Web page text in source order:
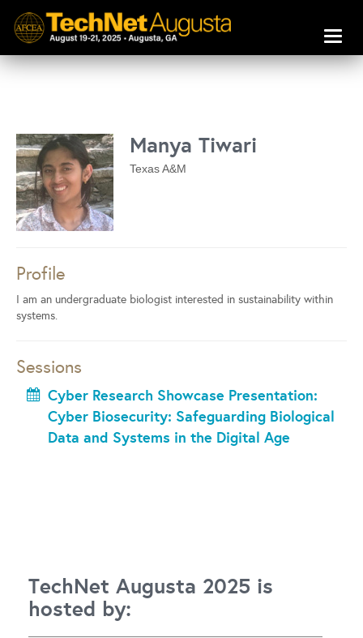
Manya Tiwari
Texas A&M
Profile
I am an undergraduate biologist interested in sustainability within
systems.
Sessions
Cyber Research Showcase Presentation:
Cyber Biosecurity: Safeguarding Biological
Data and Systems in the Digital Age
TechNet Augusta 2025 is
hosted by: